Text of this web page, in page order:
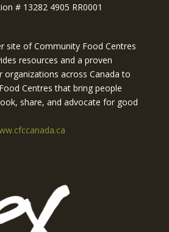
# 13282 4905 RR0001
site of Community Food Centres
resources and a proven
organizations across Canada to
Centres that bring people
share, and advocate for good